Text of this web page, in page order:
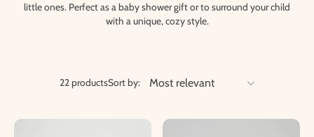
little ones. Perfect as a baby shower gift or to surround your child
with a unique, cozy style.
22 productsSort by: